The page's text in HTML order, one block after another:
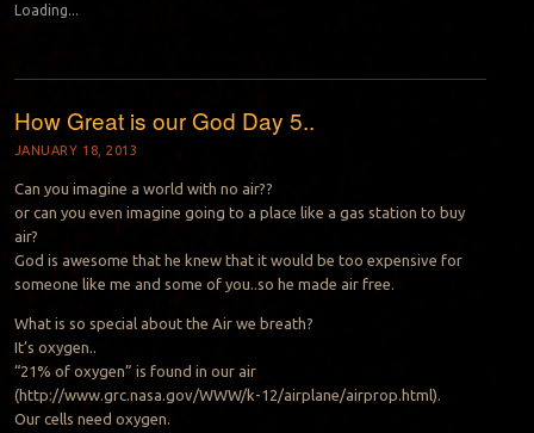
Loading...
How Great is our God Day 5..
JANUARY 18, 2013
Can you imagine a world with no air??
or can you even imagine going to a place like a gas station to buy
air?
God is awesome that he knew that it would be too expensive for
someone like me and some of you..so he made air free.
What is so special about the Air we breath?
It’s oxygen..
“21% of oxygen” is found in our air
(http://www.grc.nasa.gov/WWW/k-12/airplane/airprop.html).
Our cells need oxygen.